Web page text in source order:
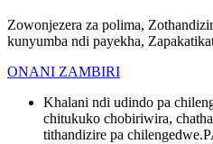
Zowonjezera za polima,
kunyumba ndi payekha,
ONANI ZAMBIRI
Khalani ndi udindo pa
chitukuko chobiriwira,
tithandizire pa chilengedwe.